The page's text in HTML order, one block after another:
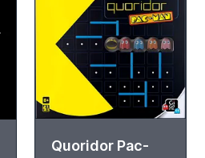
Quoridor Pac-